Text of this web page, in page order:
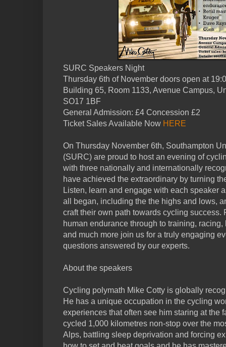
SURC Speakers Night
Thursday 6th of November doors open at
Building 65, Room 1133, Avenue Campus,
SO17 1BF
General Admission: £4 Concession £2
Ticket Sales Available Now HERE
On Thursday November 6th, Southampton
(SURC) are proud to host an evening of
with three nationally and internationally
have achieved the extraordinary by turning
Listen, learn and engage with each speaker
all began, including the the highs and lows,
craft their own path towards cycling success.
human endurance through to training,
and much more join us for a truly engaging
questions answered by our experts.
About the speakers
Cycling polymath Mike Cotty is globally
He has a unique occupation in the cycling
experiences that often see him staring at the
cycled 1,000 kilometres non-stop over the
Alps, battling sleep deprivation and forcing